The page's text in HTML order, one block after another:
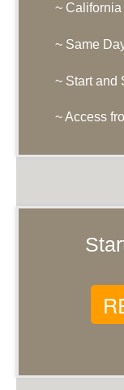
~
~ Same
~ Start and
~ Access